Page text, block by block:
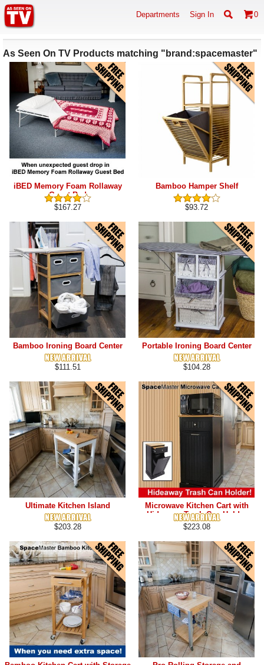
Departments Sign In 0
As Seen On TV Products matching "brand:spacemaster"
iBED Memory Foam Rollaway
Guest Bed
$167.27
Bamboo Hamper Shelf
$93.72
Bamboo Ironing Board Center
$111.51
Portable Ironing Board Center
$104.28
Ultimate Kitchen Island
$203.28
Microwave Kitchen Cart with
Hideaway Trash Can Holder
$223.08